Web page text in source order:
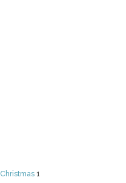
Christmas 1